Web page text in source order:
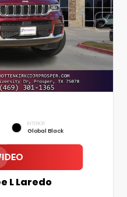
INTERIOR
Global Black
L Laredo